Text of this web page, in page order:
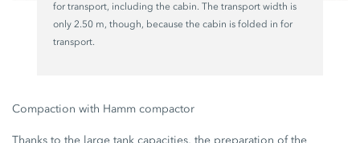
for transport, including the cabin. The transport width is
only 2.50 m, though, because the cabin is folded in for
transport.
Compaction with Hamm compactor